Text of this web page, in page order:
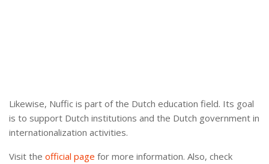
Likewise, Nuffic is part of the Dutch education field. Its goal
is to support Dutch institutions and the Dutch government in
internationalization activities.
Visit the official page for more information. Also, check